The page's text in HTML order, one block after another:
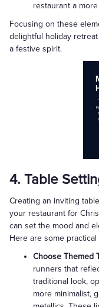
restaurant a
Focusing on these
delightful holiday
a festive spirit.
4. Table
Creating an inviting
your restaurant for
can set the mood and
Here are some
Choose Themed
runners that
traditional look,
more minimalist,